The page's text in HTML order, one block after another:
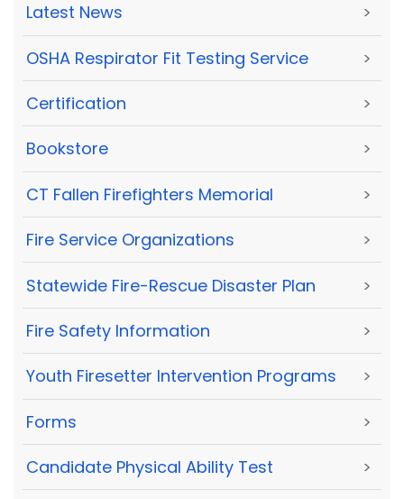
Latest News >
OSHA Respirator Fit Testing Service >
Certification >
Bookstore >
CT Fallen Firefighters Memorial >
Fire Service Organizations >
Statewide Fire-Rescue Disaster Plan >
Fire Safety Information >
Youth Firesetter Intervention Programs >
Forms >
Candidate Physical Ability Test >